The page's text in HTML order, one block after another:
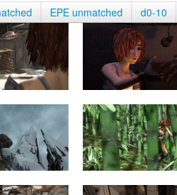
EPE unmatched d0-10